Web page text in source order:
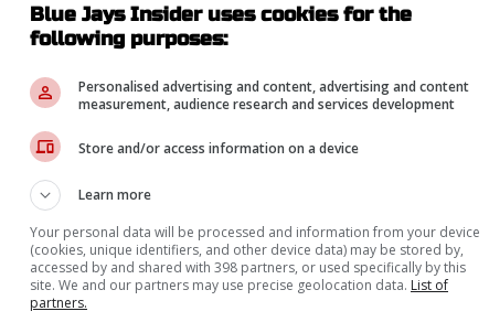
$5 million last year before declining a pricey
buy-low window.
Orioles) delivered solid production in 2025,
runs over 103 games.
league floor that this outfield desperately
Blue Jays Insider uses cookies for the
following purposes:
Personalised advertising and content, advertising and content
measurement, audience research and services development
Store and/or access information on a device
Learn more
Your personal data will be processed and information from your device
(cookies, unique identifiers, and other device data) may be stored by,
accessed by and shared with 398 partners, or used specifically by this
site. We and our partners may use precise geolocation data. List of
partners.